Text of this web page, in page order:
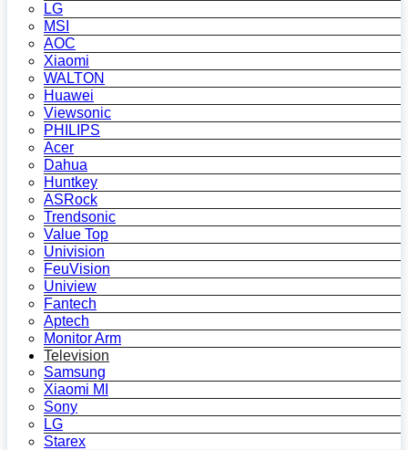
LG
MSI
AOC
Xiaomi
WALTON
Huawei
Viewsonic
PHILIPS
Acer
Dahua
Huntkey
ASRock
Trendsonic
Value Top
Univision
FeuVision
Uniview
Fantech
Aptech
Monitor Arm
Television
Samsung
Xiaomi MI
Sony
LG
Starex